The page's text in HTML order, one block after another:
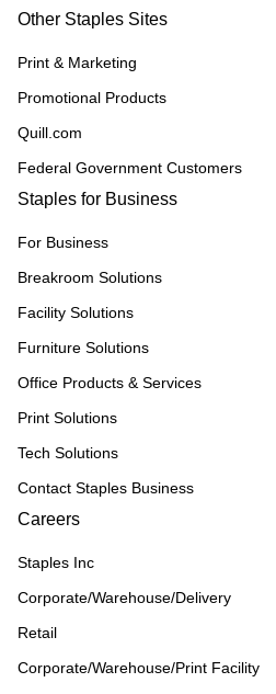
Other Staples Sites
Print & Marketing
Promotional Products
Quill.com
Federal Government Customers
Staples for Business
For Business
Breakroom Solutions
Facility Solutions
Furniture Solutions
Office Products & Services
Print Solutions
Tech Solutions
Contact Staples Business
Careers
Staples Inc
Corporate/Warehouse/Delivery
Retail
Corporate/Warehouse/Print Facility